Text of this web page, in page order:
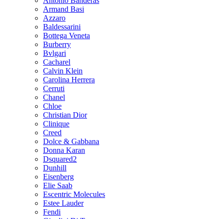
Armand Basi
Azzaro
Baldessarini
Bottega Veneta
Burberry
Bvlgari
Cacharel
Calvin Klein
Carolina Herrera
Cerruti
Chanel
Chloe
Christian Dior
Clinique
Creed
Dolce & Gabbana
Donna Karan
Dsquared2
Dunhill
Eisenberg
Elie Saab
Escentric Molecules
Estee Lauder
Fendi